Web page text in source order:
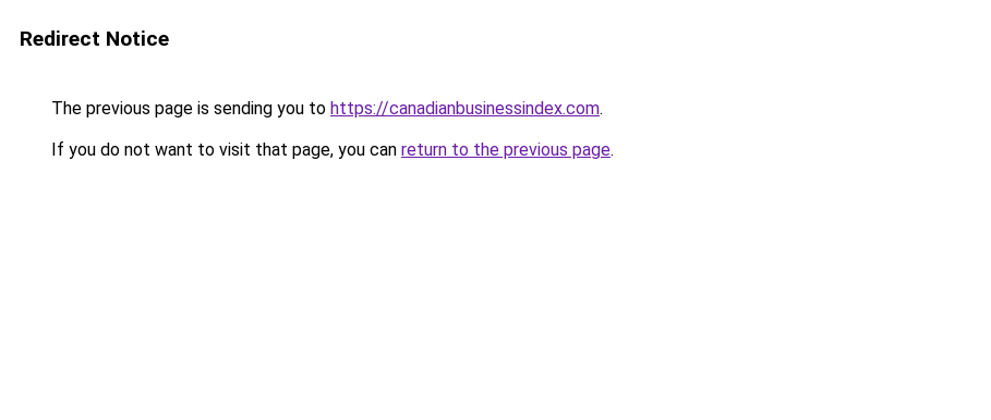
Redirect Notice
The previous page is sending you to https://canadianbusinessindex.com.
If you do not want to visit that page, you can return to the previous page.